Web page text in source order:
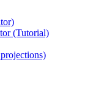
(Tutorial)